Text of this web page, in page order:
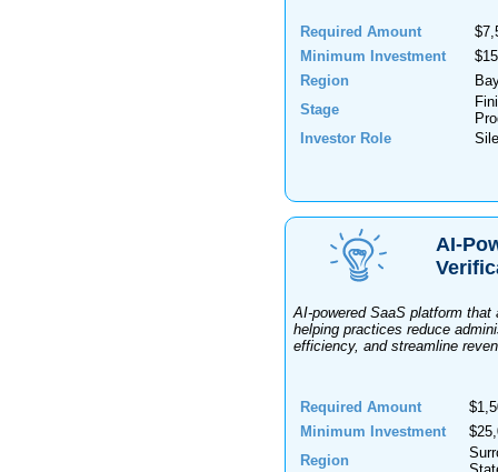
Required Amount
Minimum Investment
Region
Stage
Investor Role
AI-
AI-powered SaaS platform
helping practices reduce
efficiency, and streamline
Required Amount
Minimum Investment
Region